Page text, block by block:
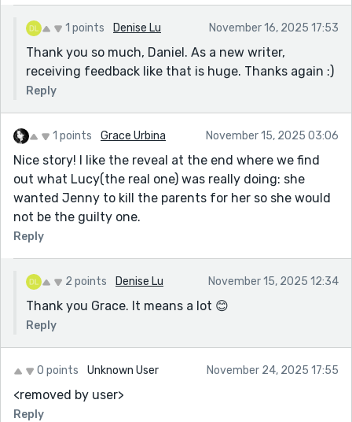
1 points Denise Lu November 16, 2025 17:53
Thank you so much, Daniel. As a new writer,
receiving feedback like that is huge. Thanks again :)
Reply
1 points Grace Urbina November 15, 2025 03:06
Nice story! I like the reveal at the end where we find
out what Lucy(the real one) was really doing: she
wanted Jenny to kill the parents for her so she would
not be the guilty one.
Reply
2 points Denise Lu November 15, 2025 12:34
Thank you Grace. It means a lot 😊
Reply
0 points Unknown User November 24, 2025 17:55
<removed by user>
Reply